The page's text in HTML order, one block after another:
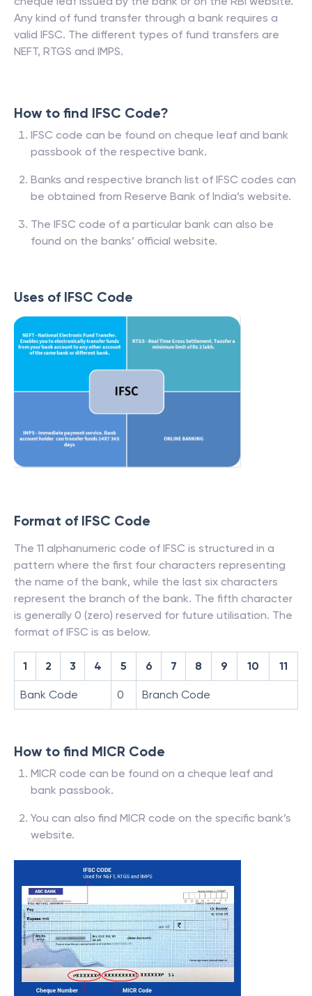
Any kind of fund transfer through a bank requires a
valid IFSC. The different types of fund transfers are
NEFT, RTGS and IMPS.
How to find IFSC Code?
IFSC code can be found on cheque leaf and bank
passbook of the respective bank.
Banks and respective branch list of IFSC codes can
be obtained from Reserve Bank of India’s website.
The IFSC code of a particular bank can also be
found on the banks’ official website.
Uses of IFSC Code
Format of IFSC Code
The 11 alphanumeric code of IFSC is structured in a
pattern where the first four characters representing
the name of the bank, while the last six characters
represent the branch of the bank. The fifth character
is generally 0 (zero) reserved for future utilisation. The
format of IFSC is as below.
1 2 3 4 5 6 7 8 9 10 11
Bank Code 0 Branch Code
How to find MICR Code
MICR code can be found on a cheque leaf and
bank passbook.
You can also find MICR code on the specific bank’s
website.